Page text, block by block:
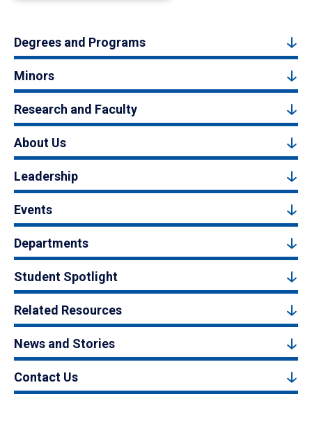
Degrees and Programs
Minors
Research and Faculty
About Us
Leadership
Events
Departments
Student Spotlight
Related Resources
News and Stories
Contact Us